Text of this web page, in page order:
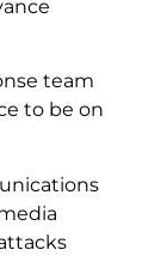
team
to be on